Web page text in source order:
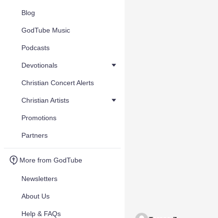
Blog
GodTube Music
Podcasts
Devotionals
Christian Concert Alerts
Christian Artists
Promotions
Partners
More from GodTube
Newsletters
About Us
Help & FAQs